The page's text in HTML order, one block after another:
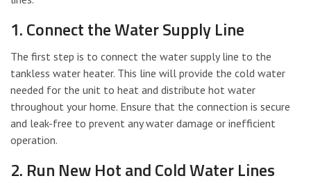
1. Connect the Water Supply Line
The first step is to connect the water supply line to the
tankless water heater. This line will provide the cold water
needed for the unit to heat and distribute hot water
throughout your home. Ensure that the connection is secure
and leak-free to prevent any water damage or inefficient
operation.
2. Run New Hot and Cold Water Lines